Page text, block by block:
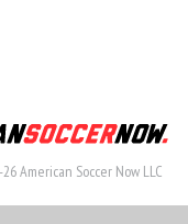
American Soccer Now LLC